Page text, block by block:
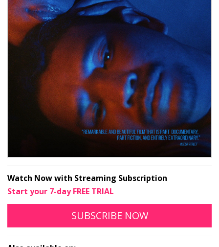
Watch Now with Streaming Subscription
Start your 7-day FREE TRIAL
SUBSCRIBE TO STREAM ASOG
NOWOPENS IN A